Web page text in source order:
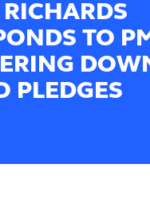
TO
PLEDGES